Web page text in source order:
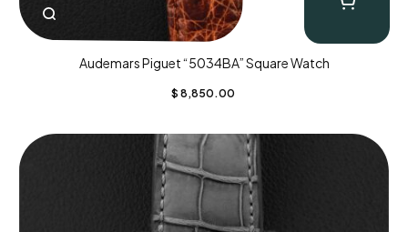
Audemars Piguet “5034BA” Square Watch
$ 8,850.00